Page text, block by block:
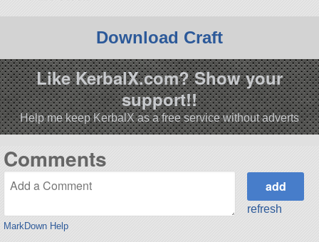
Download Craft
Like KerbalX.com? Show your
support!!
Help me keep KerbalX as a free service without adverts
Comments
MarkDown Help
refresh